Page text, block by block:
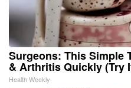
Surgeons: This Simple
& Arthritis Quickly (Try
Health Weekly